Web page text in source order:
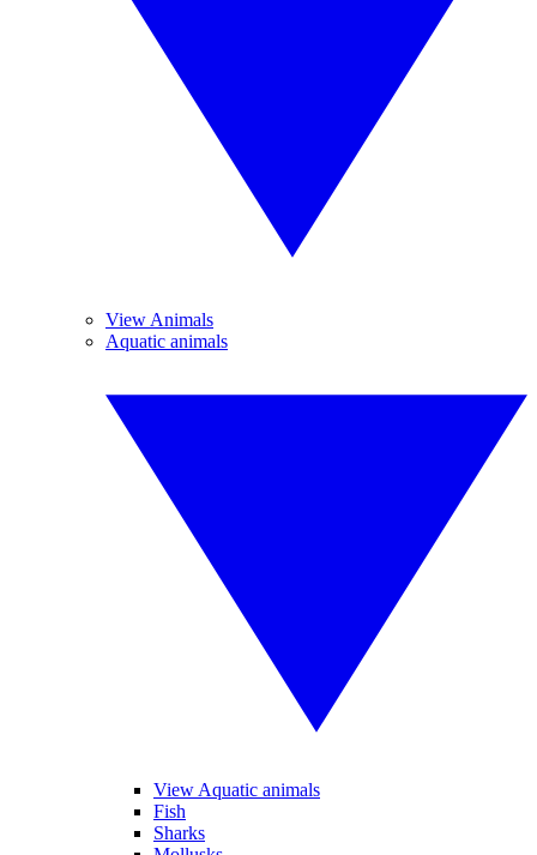
View Animals
Aquatic animals
View Aquatic animals
Fish
Sharks